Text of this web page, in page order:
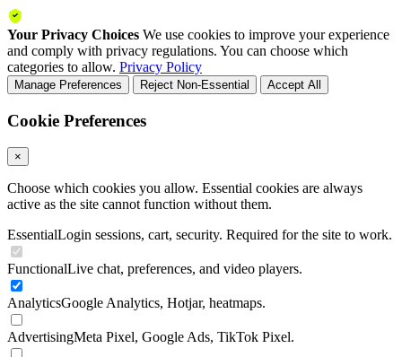
Your Privacy Choices We use cookies to improve your experience
and comply with privacy regulations. You can choose which
categories to allow. Privacy Policy
Manage Preferences Reject Non-Essential Accept All
Cookie Preferences
×
Choose which cookies you allow. Essential cookies are always
active as the site cannot function without them.
EssentialLogin sessions, cart, security. Required for the site to work.
FunctionalLive chat, preferences, and video players.
AnalyticsGoogle Analytics, Hotjar, heatmaps.
AdvertisingMeta Pixel, Google Ads, TikTok Pixel.